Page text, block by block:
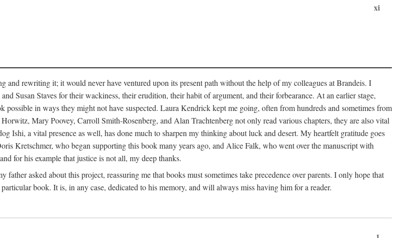
xi
and rewriting it; it would never have ventured upon its present path without the help of my colleagues at Brandeis. I
Susan Staves for their wackiness, their erudition, their habit of argument, and their forbearance. At an earlier stage,
in ways they might not have suspected. Laura Kendrick kept me going, often from hundreds and sometimes from
Mary Poovey, Carroll Smith-Rosenberg, and Alan Trachtenberg not only read various chapters, they are also vital
Ishi, a vital presence as well, has done much to sharpen my thinking about luck and desert. My heartfelt gratitude goes
Kretschmer, who began supporting this book many years ago, and Alice Falk, who went over the manuscript with
for his example that justice is not all, my deep thanks.
asked about this project, reassuring me that books must sometimes take precedence over parents. I only hope that
book. It is, in any case, dedicated to his memory, and will always miss having him for a reader.